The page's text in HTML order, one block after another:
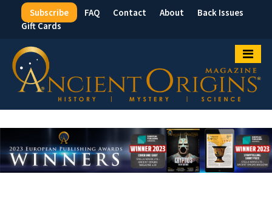
Top
Menu
Subscribe FAQ Contact About
Back Issues
Gift Cards